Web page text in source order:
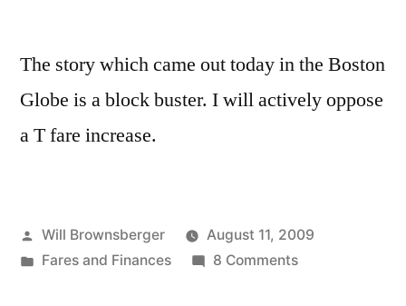
The story which came out today in the Boston
Globe is a block buster. I will actively oppose
a T fare increase.
Posted
by
Will Brownsberger
August 11, 2009
Posted
Fares and Finances 8 Commentson